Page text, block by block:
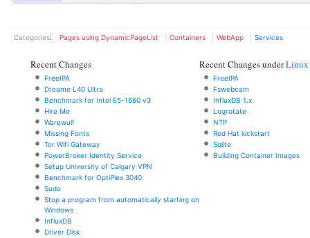
Categories: Pages using DynamicPageList Containers WebApp Services
Recent Changes
FreeIPA
Dreame L40 Ultra
Benchmark for Intel E5-1660 v3
Hire Me
Warewulf
Missing Fonts
Tor Wifi Gateway
PowerBroker Identity Service
Setup University of Calgary VPN
Benchmark for OptiPlex 3040
Sudo
Stop a program from automatically starting on
Windows
InfluxDB
Driver Disk
Recent Changes underLinux
FreeIPA
Fswebcam
InfluxDB 1.x
Logrotate
NTP
Red Hat kickstart
Sqlite
Building Container Images